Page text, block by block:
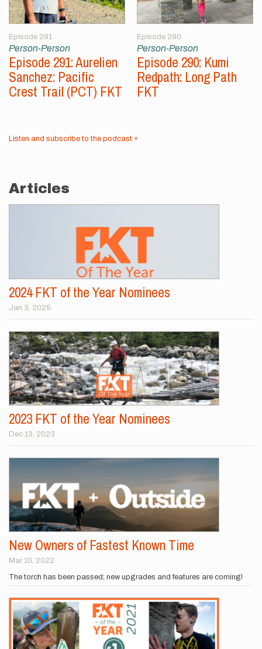
Episode 291
Person-Person
Episode 291: Aurelien
Sanchez: Pacific
Crest Trail (PCT) FKT
Episode 290
Person-Person
Episode 290: Kumi
Redpath: Long Path
FKT
Listen and subscribe to the podcast »
Articles
2024 FKT of the Year Nominees
Jan 3, 2025
2023 FKT of the Year Nominees
Dec 13, 2023
New Owners of Fastest Known Time
Mar 10, 2022
The torch has been passed; new upgrades and features are coming!